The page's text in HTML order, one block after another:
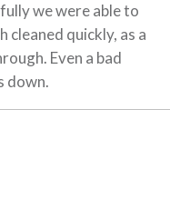
we were able to
cleaned quickly, as a
Even a bad
down.